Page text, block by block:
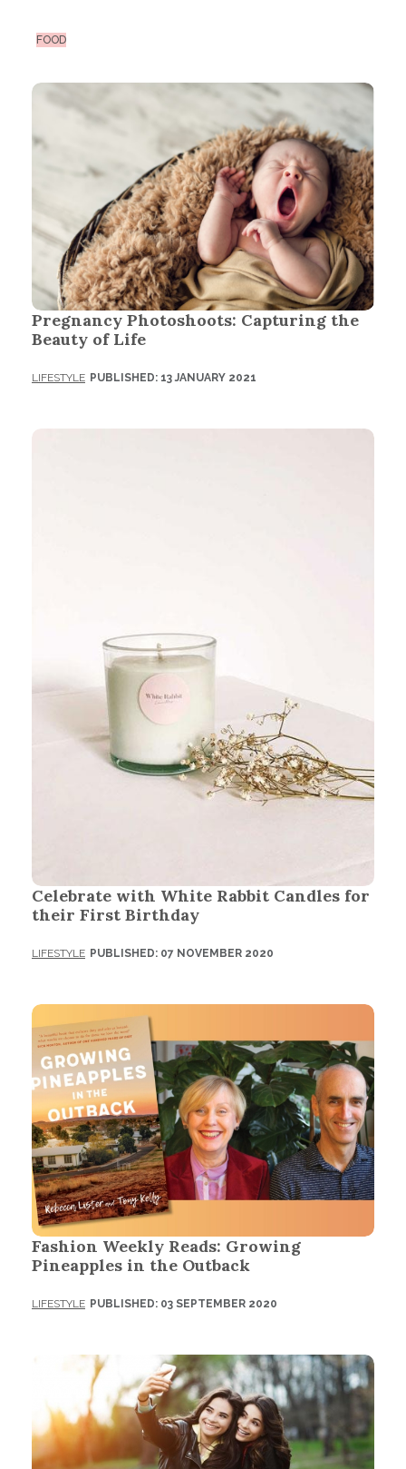
FOOD
Pregnancy Photoshoots: Capturing the
Beauty of Life
LIFESTYLE PUBLISHED: 13 JANUARY 2021
Celebrate with White Rabbit Candles for
their First Birthday
LIFESTYLE PUBLISHED: 07 NOVEMBER 2020
Fashion Weekly Reads: Growing
Pineapples in the Outback
LIFESTYLE PUBLISHED: 03 SEPTEMBER 2020